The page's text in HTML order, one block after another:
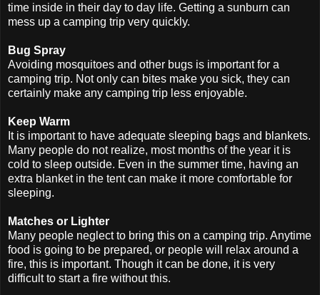
time inside in their day to day life. Getting a sunburn can
mess up a camping trip very quickly.
Bug Spray
Avoiding mosquitoes and other bugs is important for a
camping trip. Not only can bites make you sick, they can
certainly make any camping trip less enjoyable.
Keep Warm
It is important to have adequate sleeping bags and blankets.
Many people do not realize, most months of the year it is
cold to sleep outside. Even in the summer time, having an
extra blanket in the tent can make it more comfortable for
sleeping.
Matches or Lighter
Many people neglect to bring this on a camping trip. Anytime
food is going to be prepared, or people will relax around a
fire, this is important. Though it can be done, it is very
difficult to start a fire without this.